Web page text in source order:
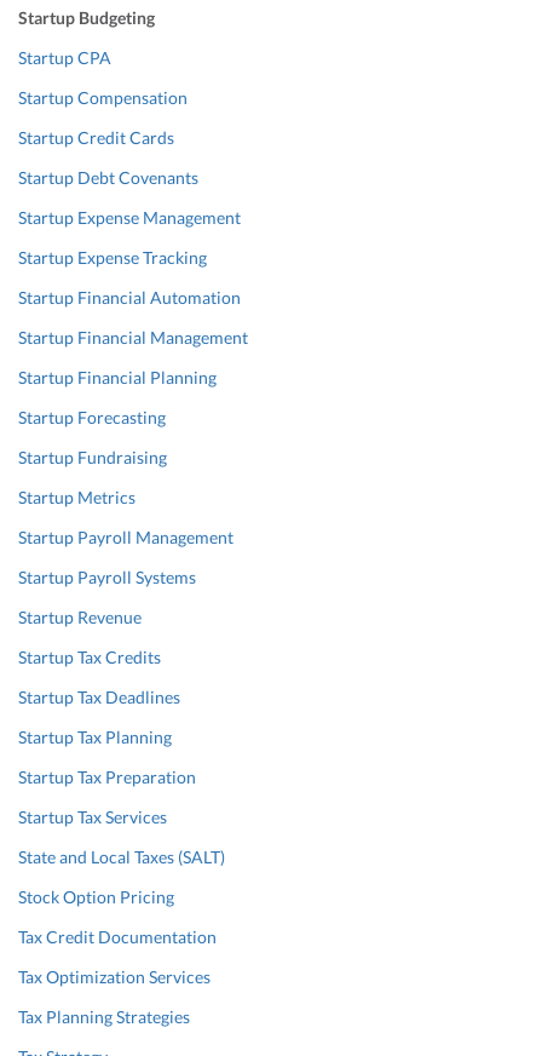
Startup Budgeting
Startup CPA
Startup Compensation
Startup Credit Cards
Startup Debt Covenants
Startup Expense Management
Startup Expense Tracking
Startup Financial Automation
Startup Financial Management
Startup Financial Planning
Startup Forecasting
Startup Fundraising
Startup Metrics
Startup Payroll Management
Startup Payroll Systems
Startup Revenue
Startup Tax Credits
Startup Tax Deadlines
Startup Tax Planning
Startup Tax Preparation
Startup Tax Services
State and Local Taxes (SALT)
Stock Option Pricing
Tax Credit Documentation
Tax Optimization Services
Tax Planning Strategies